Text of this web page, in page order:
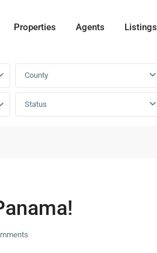
Properties Agents Listings
County
Status